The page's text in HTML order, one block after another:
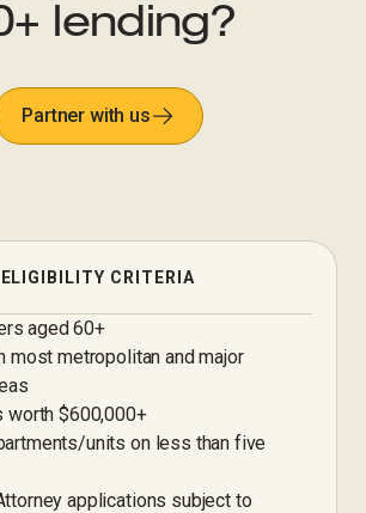
lending?
Partner with us
ELIGIBILITY CRITERIA
aged 60+
most metropolitan and major
worth $600,000+
units on less than five
applications subject to